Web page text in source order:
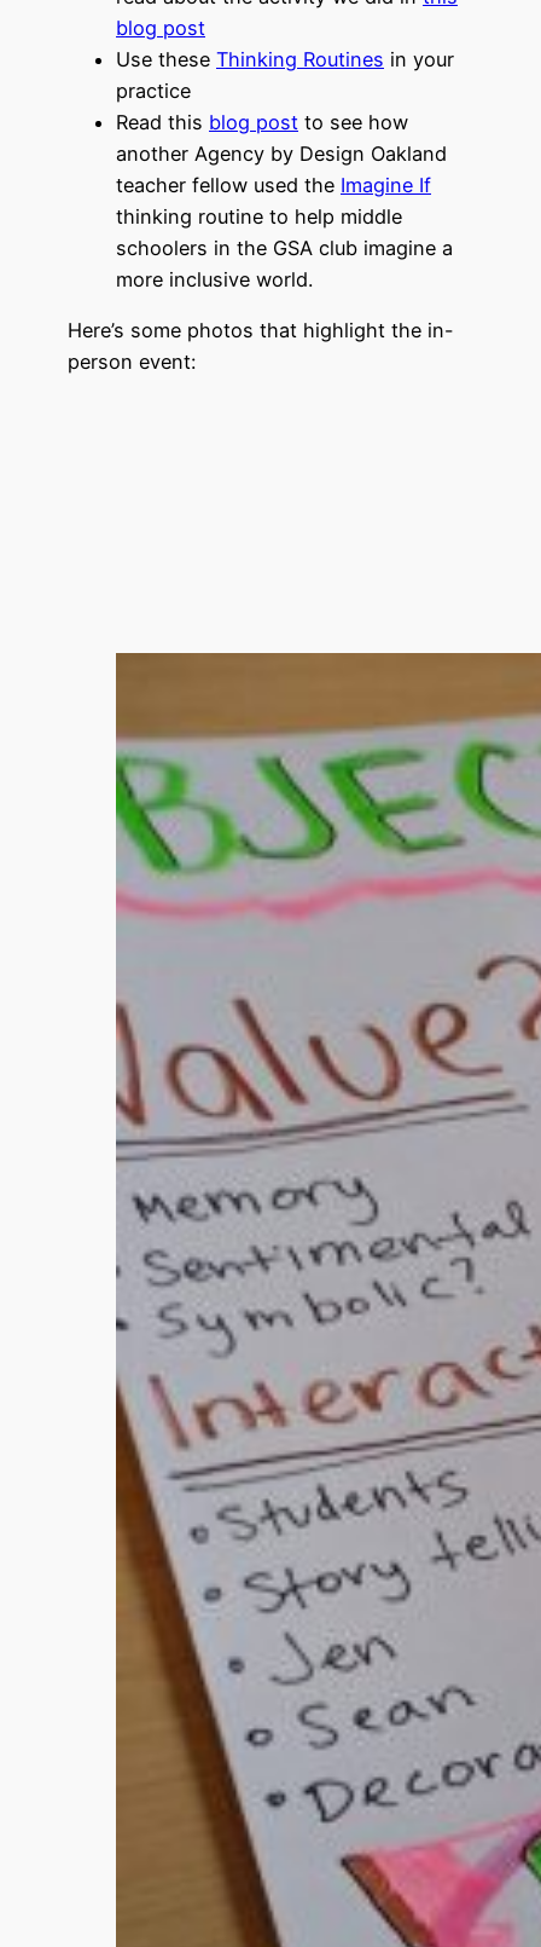
blog post
Use these Thinking Routines in your
practice
Read this blog post to see how
another Agency by Design Oakland
teacher fellow used the Imagine If
thinking routine to help middle
schoolers in the GSA club imagine a
more inclusive world.
Here’s some photos that highlight the in-
person event: